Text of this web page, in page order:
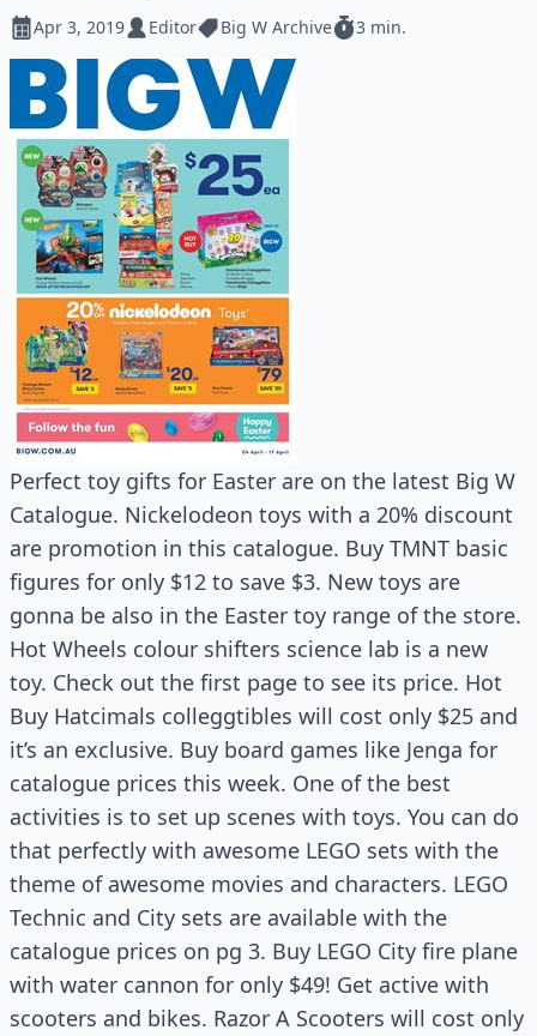
Apr 3, 2019 Editor Big W Archive 3 min.
Perfect toy gifts for Easter are on the latest Big W
Catalogue. Nickelodeon toys with a 20% discount
are promotion in this catalogue. Buy TMNT basic
figures for only $12 to save $3. New toys are
gonna be also in the Easter toy range of the store.
Hot Wheels colour shifters science lab is a new
toy. Check out the first page to see its price. Hot
Buy Hatcimals colleggtibles will cost only $25 and
it’s an exclusive. Buy board games like Jenga for
catalogue prices this week. One of the best
activities is to set up scenes with toys. You can do
that perfectly with awesome LEGO sets with the
theme of awesome movies and characters. LEGO
Technic and City sets are available with the
catalogue prices on pg 3. Buy LEGO City fire plane
with water cannon for only $49! Get active with
scooters and bikes. Razor A Scooters will cost only